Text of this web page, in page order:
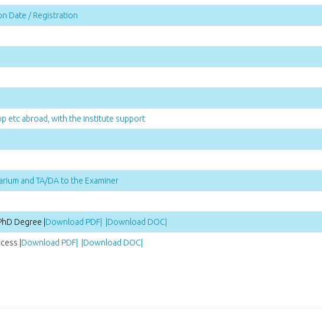
Date / Registration
etc abroad, with the institute support
and TA/DA to the Examiner
Degree | Download PDF| | Download DOC|
| Download PDF| | Download DOC|